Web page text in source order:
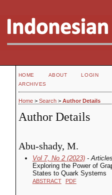
HOME ABOUT
LOGIN
ARCHIVES
Home> Search> Author Details
Author Details
Abu-shady, M.
Vol 7, No 2 (2023)-
Exploring the Power of
States to Quark Systems
ABSTRACT PDF